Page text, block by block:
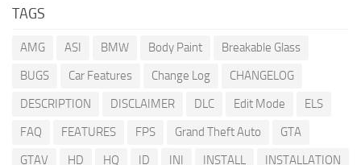
TAGS
AMG ASI BMW Body Paint
Breakable Glass
BUGS
Car Features Change Log
CHANGELOG
DESCRIPTION
DISCLAIMER DLC Edit Mode
ELS
FAQ
FEATURES FPS Grand Theft Auto
GTA
GTAV
HD HQ ID INI INSTALL
INSTALLATION